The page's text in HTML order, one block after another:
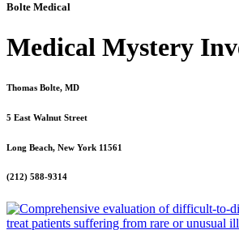
Bolte Medical
Medical Mystery
Thomas Bolte, MD
5 East Walnut Street
Long Beach, New York 11561
(212) 588-9314